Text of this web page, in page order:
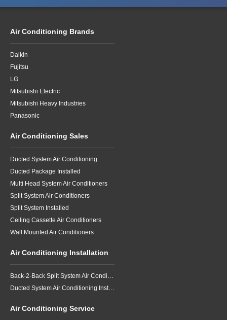
Air Conditioning Brands
Daikin
Fujitsu
LG
Mitsubishi Electric
Mitsubishi Heavy Industries
Panasonic
Air Conditioning Sales
Ducted System Air Conditioning
Ducted Package Installed
Multi Head System Air Conditioners
Split System Air Conditioners
Split System Installed
Ceiling Cassette Air Conditioners
Wall Mounted Air Conditioners
Air Conditioning Installation
Back-2-Back Split System Air Conditioning Installation
Ducted System Air Conditioning Installation
Air Conditioning Service